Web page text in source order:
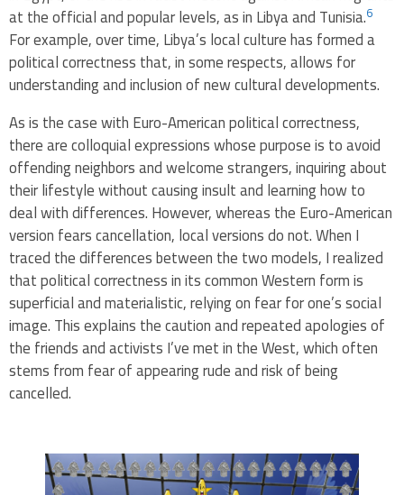
at the official and popular levels, as in Libya and Tunisia.6
For example, over time, Libya’s local culture has formed a
political correctness that, in some respects, allows for
understanding and inclusion of new cultural developments.
As is the case with Euro-American political correctness,
there are colloquial expressions whose purpose is to avoid
offending neighbors and welcome strangers, inquiring about
their lifestyle without causing insult and learning how to
deal with differences. However, whereas the Euro-American
version fears cancellation, local versions do not. When I
traced the differences between the two models, I realized
that political correctness in its common Western form is
superficial and materialistic, relying on fear for one’s social
image. This explains the caution and repeated apologies of
the friends and activists I’ve met in the West, which often
stems from fear of appearing rude and risk of being
cancelled.